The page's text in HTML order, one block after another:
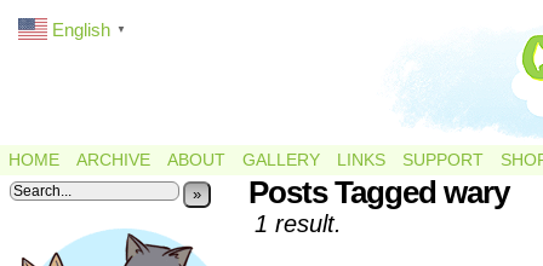
HOME ARCHIVE ABOUT GALLERY LINKS SUPPORT
» Posts Tagged wary
1 result.
English ▼